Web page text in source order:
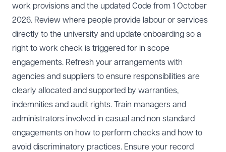
work provisions and the updated Code from 1 October
2026. Review where people provide labour or services
directly to the university and update onboarding so a
right to work check is triggered for in scope
engagements. Refresh your arrangements with
agencies and suppliers to ensure responsibilities are
clearly allocated and supported by warranties,
indemnities and audit rights. Train managers and
administrators involved in casual and non standard
engagements on how to perform checks and how to
avoid discriminatory practices. Ensure your record